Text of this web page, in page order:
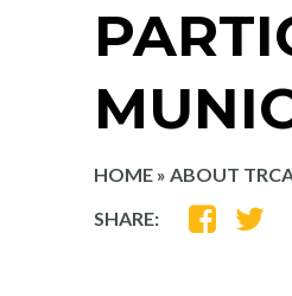
HOME » ABOUT
SHARE: